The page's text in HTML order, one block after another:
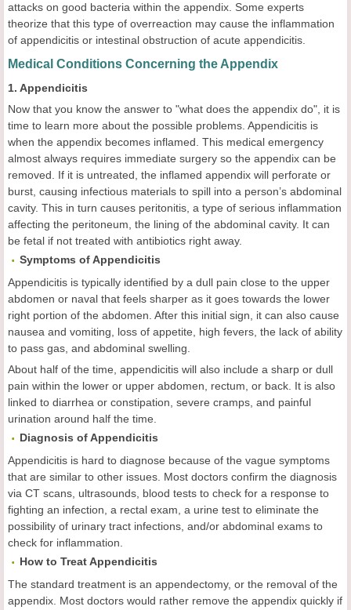
attacks on good bacteria within the appendix. Some experts
theorize that this type of overreaction may cause the inflammation
of appendicitis or intestinal obstruction of acute appendicitis.
Medical Conditions Concerning the Appendix
1. Appendicitis
Now that you know the answer to "what does the appendix do", it is
time to learn more about the possible problems. Appendicitis is
when the appendix becomes inflamed. This medical emergency
almost always requires immediate surgery so the appendix can be
removed. If it is untreated, the inflamed appendix will perforate or
burst, causing infectious materials to spill into a person’s abdominal
cavity. This in turn causes peritonitis, a type of serious inflammation
affecting the peritoneum, the lining of the abdominal cavity. It can
be fetal if not treated with antibiotics right away.
Symptoms of Appendicitis
Appendicitis is typically identified by a dull pain close to the upper
abdomen or naval that feels sharper as it goes towards the lower
right portion of the abdomen. After this initial sign, it can also cause
nausea and vomiting, loss of appetite, high fevers, the lack of ability
to pass gas, and abdominal swelling.
About half of the time, appendicitis will also include a sharp or dull
pain within the lower or upper abdomen, rectum, or back. It is also
linked to diarrhea or constipation, severe cramps, and painful
urination around half the time.
Diagnosis of Appendicitis
Appendicitis is hard to diagnose because of the vague symptoms
that are similar to other issues. Most doctors confirm the diagnosis
via CT scans, ultrasounds, blood tests to check for a response to
fighting an infection, a rectal exam, a urine test to eliminate the
possibility of urinary tract infections, and/or abdominal exams to
check for inflammation.
How to Treat Appendicitis
The standard treatment is an appendectomy, or the removal of the
appendix. Most doctors would rather remove the appendix quickly if